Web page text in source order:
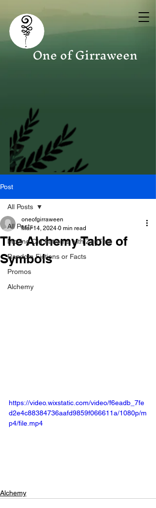
One of Girraween
Post
All Posts
Moving Old Patterns with ZenThai
Random Fictions or Facts
Promos
Alchemy
All Posts
The Alchemy Table of
Symbols
oneofgirraween
Mar 14, 2024 0 min read
https://video.wixstatic.com/video/f6eadb_7fe
d2e4c88384736aafd9859f066611a/1080p/m
p4/file.mp4
Alchemy